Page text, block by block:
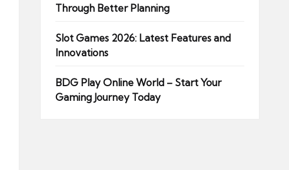
Through Better Planning
Slot Games 2026: Latest Features and
Innovations
BDG Play Online World – Start Your
Gaming Journey Today